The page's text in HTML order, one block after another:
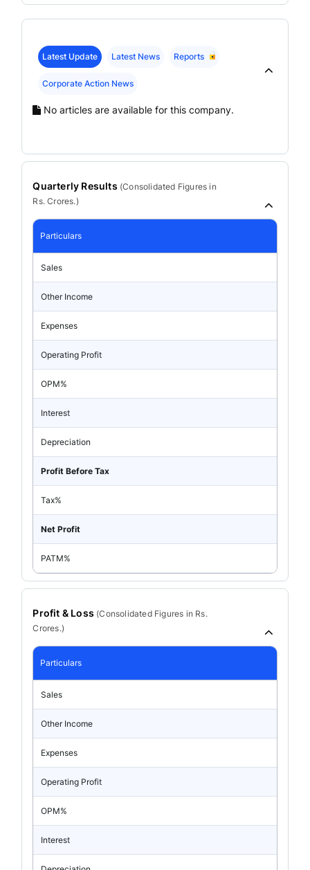
Latest Update Latest News Reports
Corporate Action News
No articles are available for this company.
Quarterly Results (Consolidated Figures in
Rs. Crores.)
Particulars
Sales
Other Income
Expenses
Operating Profit
OPM%
Interest
Depreciation
Profit Before Tax
Tax%
Net Profit
PATM%
Profit & Loss (ConsolidatedFigures in Rs.
Crores.)
Particulars
Sales
Other Income
Expenses
Operating Profit
OPM%
Interest